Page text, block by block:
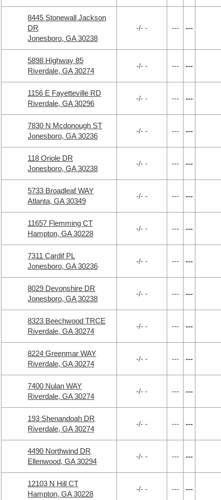
8445 Stonewall Jackson
DR
Jonesboro, GA 30238
-/- - --- ---
5898 Highway 85
Riverdale, GA 30274
-/- - --- ---
1156 E Fayetteville RD
Riverdale, GA 30296
-/- - --- ---
7830 N Mcdonough ST
Jonesboro, GA 30236
-/- - --- ---
118 Oriole DR
Jonesboro, GA 30238
-/- - --- ---
5733 Broadleaf WAY
Atlanta, GA 30349
-/- - --- ---
11657 Flemming CT
Hampton, GA 30228
-/- - --- ---
7311 Cardif PL
Jonesboro, GA 30236
-/- - --- ---
8029 Devonshire DR
Jonesboro, GA 30238
-/- - --- ---
8323 Beechwood TRCE
Riverdale, GA 30274
-/- - --- ---
8224 Greenmar WAY
Riverdale, GA 30274
-/- - --- ---
7400 Nulan WAY
Riverdale, GA 30274
-/- - --- ---
193 Shenandoah DR
Riverdale, GA 30274
-/- - --- ---
4490 Northwind DR
Ellenwood, GA 30294
-/- - --- ---
12103 N Hill CT
Hampton, GA 30228
-/- - --- ---